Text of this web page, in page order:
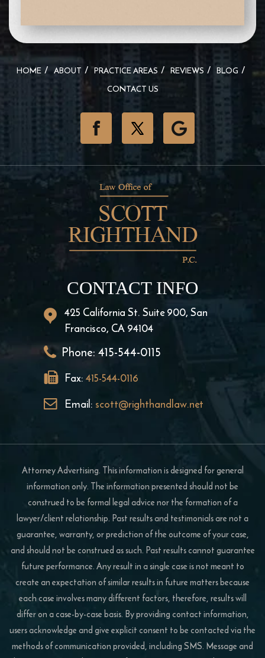
HOME ABOUT PRACTICE AREAS REVIEWS
BLOG
CONTACT US
CONTACT INFO
425 California St. Suite 900, San
Francisco, CA 94104
Phone: 415-544-0115
Fax:415-544-0116
Email: scott@righthandlaw.net
Attorney Advertising. This information is designed for general
information only. The information presented should not be
construed to be formal legal advice nor the formation of a
lawyer/client relationship. Past results and testimonials are not a
guarantee, warranty, or prediction of the outcome of your case,
and should not be construed as such. Past results cannot guarantee
future performance. Any result in a single case is not meant to
create an expectation of similar results in future matters because
each case involves many different factors, therefore, results will
differ on a case-by-case basis. By providing contact information,
users acknowledge and give explicit consent to be contacted via the
methods of communication provided, including SMS. Message and